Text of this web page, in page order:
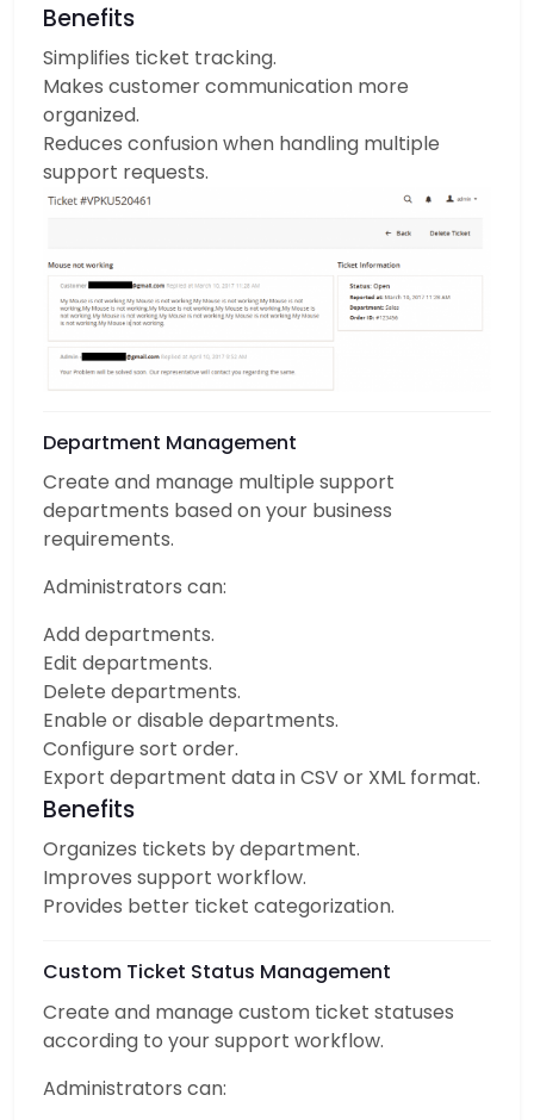
Benefits
Simplifies ticket tracking.
Makes customer communication more
organized.
Reduces confusion when handling multiple
support requests.
Department Management
Create and manage multiple support
departments based on your business
requirements.
Administrators can:
Add departments.
Edit departments.
Delete departments.
Enable or disable departments.
Configure sort order.
Export department data in CSV or XML format.
Benefits
Organizes tickets by department.
Improves support workflow.
Provides better ticket categorization.
Custom Ticket Status Management
Create and manage custom ticket statuses
according to your support workflow.
Administrators can: